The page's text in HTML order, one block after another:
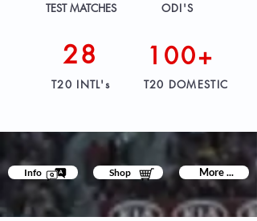
TEST MATCHES ODI'S
28
T20 INTL's
100+
T20 DOMESTIC
Info Shop More ...